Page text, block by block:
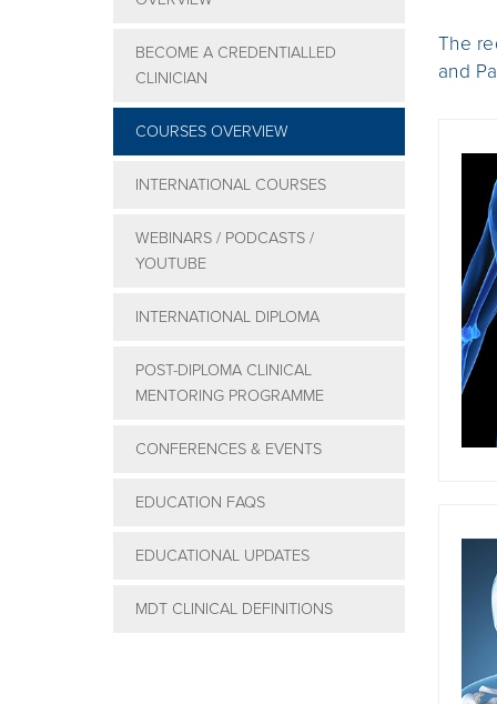
BECOME A CREDENTIALLED
CLINICIAN
COURSES OVERVIEW
INTERNATIONAL COURSES
WEBINARS / PODCASTS /
YOUTUBE
INTERNATIONAL DIPLOMA
POST-DIPLOMA CLINICAL
MENTORING PROGRAMME
CONFERENCES & EVENTS
EDUCATION FAQS
EDUCATIONAL UPDATES
MDT CLINICAL DEFINITIONS
The
and